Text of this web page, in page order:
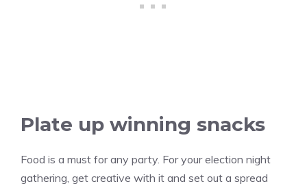
Plate up winning snacks
Food is a must for any party. For your election night
gathering, get creative with it and set out a spread